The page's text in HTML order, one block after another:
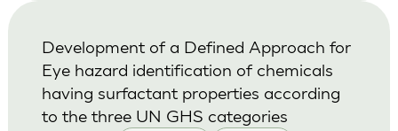
Development of a Defined Approach for
Eye hazard identification of chemicals
having surfactant properties according
to the three UN GHS categories